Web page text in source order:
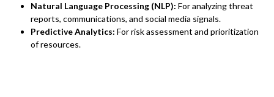
Natural Language Processing (NLP): For analyzing threat
reports, communications, and social media signals.
Predictive Analytics: For risk assessment and prioritization
of resources.